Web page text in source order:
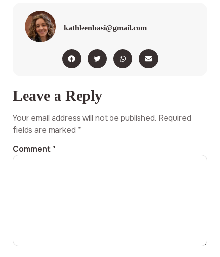
kathleenbasi@gmail.com
Leave a Reply
Your email address will not be published. Required
fields are marked *
Comment *